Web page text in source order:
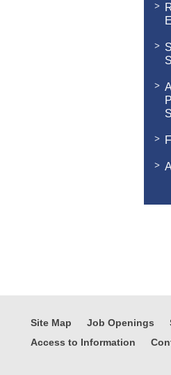
Site Map Job Openings
Access to Information